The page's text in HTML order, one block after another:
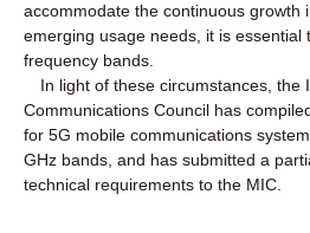
accommodate the continuous growth
emerging usage needs, it is essential
frequency bands.
In light of these circumstances, the
Communications Council has
for 5G mobile communications
GHz bands, and has submitted a
technical requirements to the MIC.